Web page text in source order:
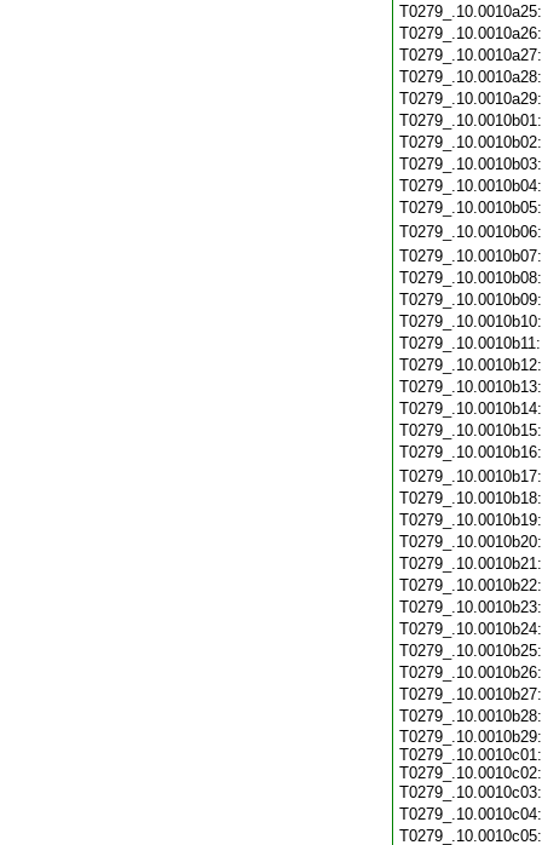
T0279_.10.0010b29:
T0279_.10.0010c01:
T0279_.10.0010c02: